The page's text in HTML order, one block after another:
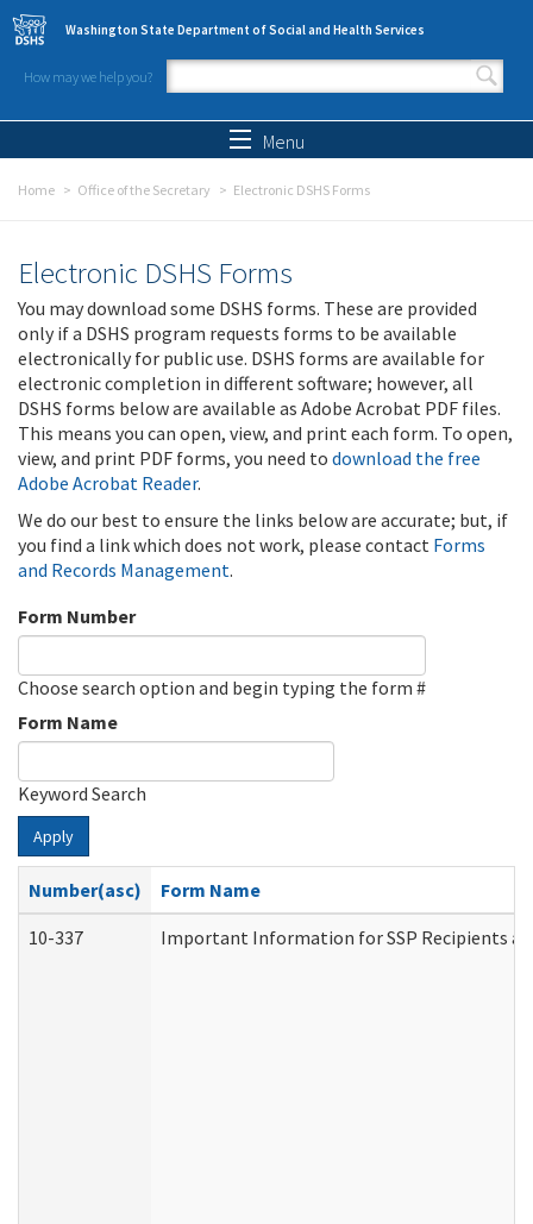
Skip to main content
Washington State Department of Social and Health Services
How may we help you?
Search form
Menu
Home Office of the Secretary Electronic DSHS Forms
Electronic DSHS Forms
You may download some DSHS forms. These are provided
only if a DSHS program requests forms to be available
electronically for public use. DSHS forms are available for
electronic completion in different software; however, all
DSHS forms below are available as Adobe Acrobat PDF files.
This means you can open, view, and print each form. To open,
view, and print PDF forms, you need to download the free
Adobe Acrobat Reader.
We do our best to ensure the links below are accurate; but, if
you find a link which does not work, please contact Forms
and Records Management.
Form Number
Choose search option and begin typing the form #
Form Name
Keyword Search
Apply
Number(asc)
Form Name
10-337
Important Information for SSP Recipients